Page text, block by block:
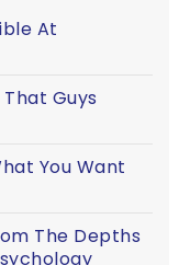
At
Guys
You Want
The Depths